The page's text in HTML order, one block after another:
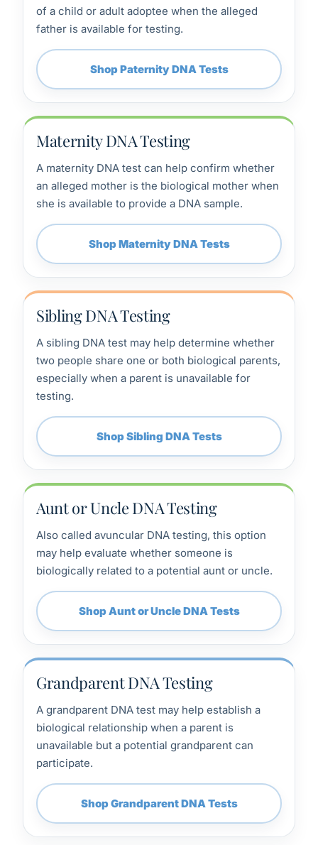
of a child or adult adoptee when the alleged
father is available for testing.
Shop Paternity DNA Tests
Maternity DNA Testing
A maternity DNA test can help confirm whether
an alleged mother is the biological mother when
she is available to provide a DNA sample.
Shop Maternity DNA Tests
Sibling DNA Testing
A sibling DNA test may help determine whether
two people share one or both biological parents,
especially when a parent is unavailable for
testing.
Shop Sibling DNA Tests
Aunt or Uncle DNA Testing
Also called avuncular DNA testing, this option
may help evaluate whether someone is
biologically related to a potential aunt or uncle.
Shop Aunt or Uncle DNA Tests
Grandparent DNA Testing
A grandparent DNA test may help establish a
biological relationship when a parent is
unavailable but a potential grandparent can
participate.
Shop Grandparent DNA Tests